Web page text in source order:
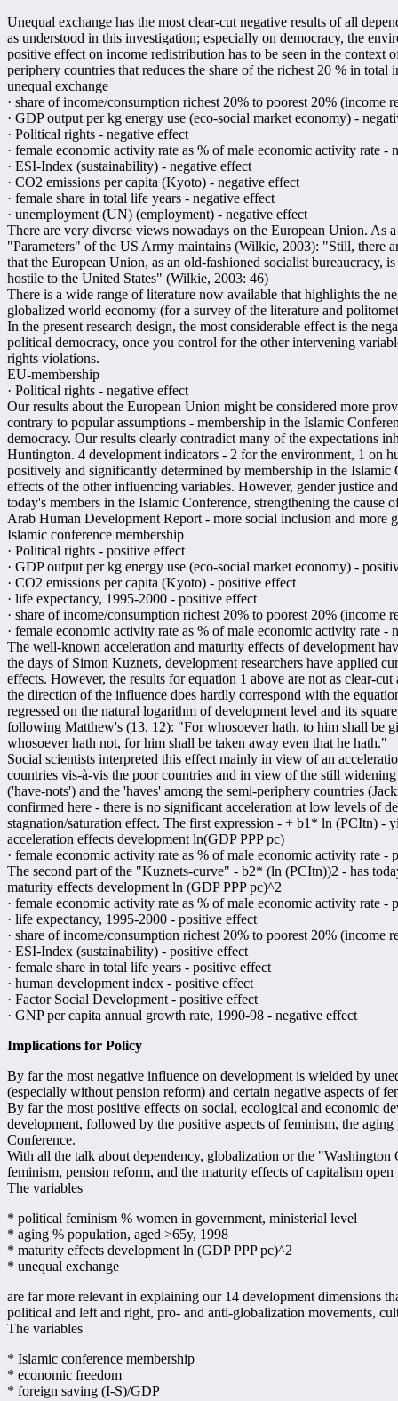
Unequal exchange has the most clear-cut negative results of all
as understood in this investigation; especially on democracy, the
positive effect on income redistribution has to be seen in the context
periphery countries that reduces the share of the richest 20 % in total
unequal exchange
· share of income/consumption richest 20% to poorest 20% (income
· GDP output per kg energy use (eco-social market economy) -
· Political rights - negative effect
· female economic activity rate as % of male economic activity rate -
· ESI-Index (sustainability) - negative effect
· CO2 emissions per capita (Kyoto) - negative effect
· female share in total life years - negative effect
· unemployment (UN) (employment) - negative effect
There are very diverse views nowadays on the European Union. As
"Parameters" of the US Army maintains (Wilkie, 2003): "Still, there
that the European Union, as an old-fashioned socialist bureaucracy,
hostile to the United States" (Wilkie, 2003: 46)
There is a wide range of literature now available that highlights the
globalized world economy (for a survey of the literature and
In the present research design, the most considerable effect is the
political democracy, once you control for the other intervening
rights violations.
EU-membership
· Political rights - negative effect
Our results about the European Union might be considered more
contrary to popular assumptions - membership in the Islamic
democracy. Our results clearly contradict many of the expectations
Huntington. 4 development indicators - 2 for the environment, 1 on
positively and significantly determined by membership in the
effects of the other influencing variables. However, gender justice
today's members in the Islamic Conference, strengthening the
Arab Human Development Report - more social inclusion and more
Islamic conference membership
· Political rights - positive effect
· GDP output per kg energy use (eco-social market economy) -
· CO2 emissions per capita (Kyoto) - positive effect
· life expectancy, 1995-2000 - positive effect
· share of income/consumption richest 20% to poorest 20% (income
· female economic activity rate as % of male economic activity rate -
The well-known acceleration and maturity effects of development
the days of Simon Kuznets, development researchers have applied
effects. However, the results for equation 1 above are not as clear-
the direction of the influence does hardly correspond with the
regressed on the natural logarithm of development level and its
following Matthew's (13, 12): "For whosoever hath, to him shall be
whosoever hath not, for him shall be taken away even that he hath."
Social scientists interpreted this effect mainly in view of an
countries vis-à-vis the poor countries and in view of the still
('have-nots') and the 'haves' among the semi-periphery countries
confirmed here - there is no significant acceleration at low levels of
stagnation/saturation effect. The first expression - + b1* ln (PCItn) -
acceleration effects development ln(GDP PPP pc)
· female economic activity rate as % of male economic activity rate -
The second part of the "Kuznets-curve" - b2* (ln (PCItn))2 - has
maturity effects development ln (GDP PPP pc)^2
· female economic activity rate as % of male economic activity rate -
· life expectancy, 1995-2000 - positive effect
· share of income/consumption richest 20% to poorest 20% (income
· ESI-Index (sustainability) - positive effect
· female share in total life years - positive effect
· human development index - positive effect
· Factor Social Development - positive effect
· GNP per capita annual growth rate, 1990-98 - negative effect
Implications for Policy
By far the most negative influence on development is wielded by
(especially without pension reform) and certain negative aspects of
By far the most positive effects on social, ecological and economic
development, followed by the positive aspects of feminism, the
Conference.
With all the talk about dependency, globalization or the
feminism, pension reform, and the maturity effects of capitalism
The variables
* political feminism % women in government, ministerial level
* aging % population, aged >65y, 1998
* maturity effects development ln (GDP PPP pc)^2
* unequal exchange
are far more relevant in explaining our 14 development dimensions
political and left and right, pro- and anti-globalization movements,
The variables
* Islamic conference membership
* economic freedom
* foreign saving (I-S)/GDP